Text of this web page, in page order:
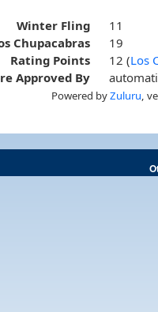
Winter Fling
11
Chupacabras
19
Rating Points
12 (Los
Approved By
Powered byZuluru ,